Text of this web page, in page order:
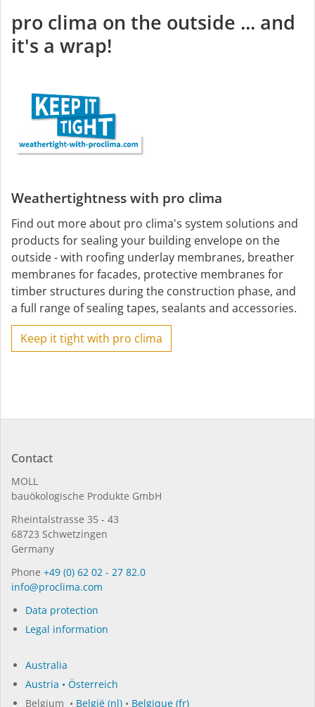
pro clima on the outside ... and
it's a wrap!
Weathertightness with pro clima
Find out more about pro clima's system solutions and
products for sealing your building envelope on the
outside - with roofing underlay membranes, breather
membranes for facades, protective membranes for
timber structures during the construction phase, and
a full range of sealing tapes, sealants and accessories.
Keep it tight with pro clima
Contact
MOLL
bauöko­lo­gi­sche Pro­duk­te GmbH
Rhein­tal­strasse 35 - 43
68723 Schwet­zin­gen
Germany
Phone +49 (0) 62 02 - 27 82.0
in­fo@procli­ma.com
Data protection
Legal information
Australia
Austria • Österreich
Belgium • België (nl) • Belgique (fr)